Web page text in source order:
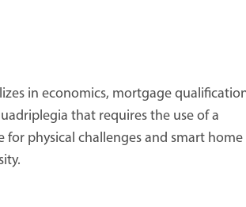
in economics, mortgage
that requires the use of a
physical challenges and smart home